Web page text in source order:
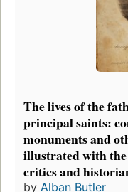
The lives of the
principal saints:
monuments and
illustrated with
critics and
by Alban Butler